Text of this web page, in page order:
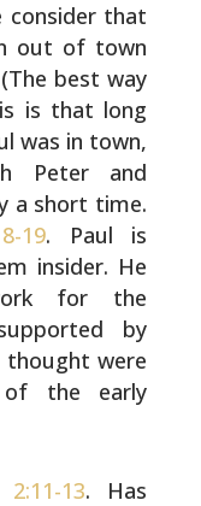
consider that
out of town
best way
is that long
was in town,
Peterand
a short time.
19. Paul is
insider. He
for the
by
thought were
of the early
2:11-13. Has